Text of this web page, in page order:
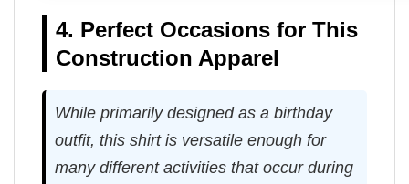
4. Perfect Occasions for This
Construction Apparel
While primarily designed as a birthday
outfit, this shirt is versatile enough for
many different activities that occur during